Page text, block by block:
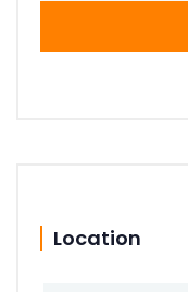
Location